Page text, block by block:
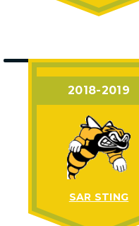
2018-2019
SAR STING